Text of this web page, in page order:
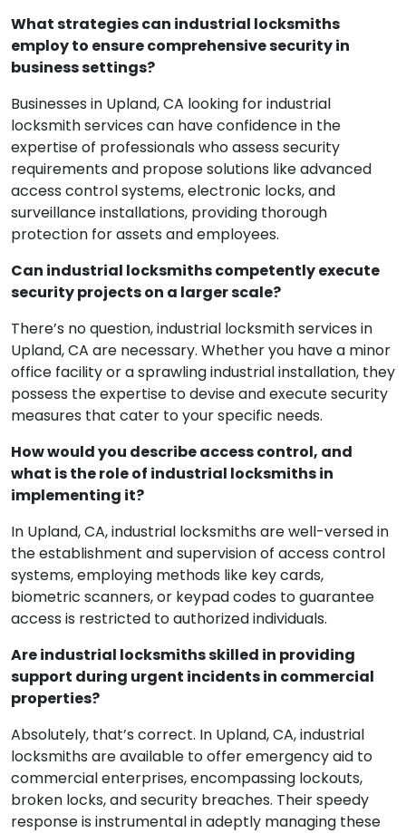
What strategies can industrial locksmiths
employ to ensure comprehensive security in
business settings?
Businesses in Upland, CA looking for industrial
locksmith services can have confidence in the
expertise of professionals who assess security
requirements and propose solutions like advanced
access control systems, electronic locks, and
surveillance installations, providing thorough
protection for assets and employees.
Can industrial locksmiths competently execute
security projects on a larger scale?
There’s no question, industrial locksmith services in
Upland, CA are necessary. Whether you have a minor
office facility or a sprawling industrial installation, they
possess the expertise to devise and execute security
measures that cater to your specific needs.
How would you describe access control, and
what is the role of industrial locksmiths in
implementing it?
In Upland, CA, industrial locksmiths are well-versed in
the establishment and supervision of access control
systems, employing methods like key cards,
biometric scanners, or keypad codes to guarantee
access is restricted to authorized individuals.
Are industrial locksmiths skilled in providing
support during urgent incidents in commercial
properties?
Absolutely, that’s correct. In Upland, CA, industrial
locksmiths are available to offer emergency aid to
commercial enterprises, encompassing lockouts,
broken locks, and security breaches. Their speedy
response is instrumental in adeptly managing these